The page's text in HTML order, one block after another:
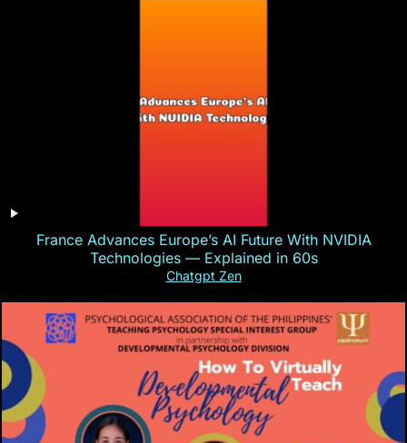
France Advances Europe’s AI Future With NVIDIA
Technologies — Explained in 60s
Chatgpt Zen